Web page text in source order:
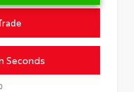
Seconds